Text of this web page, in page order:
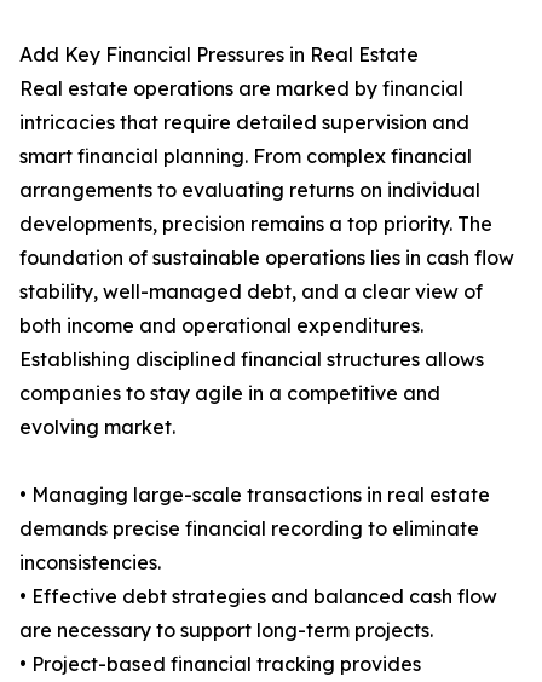
Add Key Financial Pressures in Real Estate
Real estate operations are marked by financial
intricacies that require detailed supervision and
smart financial planning. From complex financial
arrangements to evaluating returns on individual
developments, precision remains a top priority. The
foundation of sustainable operations lies in cash flow
stability, well-managed debt, and a clear view of
both income and operational expenditures.
Establishing disciplined financial structures allows
companies to stay agile in a competitive and
evolving market.
• Managing large-scale transactions in real estate
demands precise financial recording to eliminate
inconsistencies.
• Effective debt strategies and balanced cash flow
are necessary to support long-term projects.
• Project-based financial tracking provides